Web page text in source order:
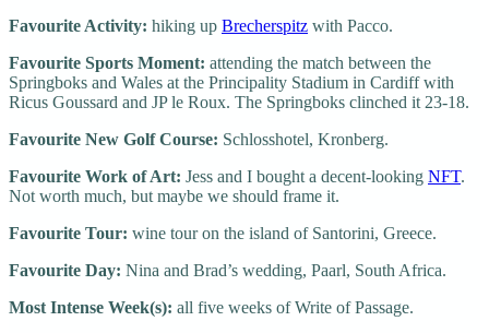
Favourite Activity: hiking up Brecherspitz with Pacco.
Favourite Sports Moment: attending the match between the
Springboks and Wales at the Principality Stadium in Cardiff with
Ricus Goussard and JP le Roux. The Springboks clinched it 23-18.
Favourite New Golf Course: Schlosshotel, Kronberg.
Favourite Work of Art: Jess and I bought a decent-looking NFT.
Not worth much, but maybe we should frame it.
Favourite Tour: wine tour on the island of Santorini, Greece.
Favourite Day: Nina and Brad’s wedding, Paarl, South Africa.
Most Intense Week(s): all five weeks of Write of Passage.